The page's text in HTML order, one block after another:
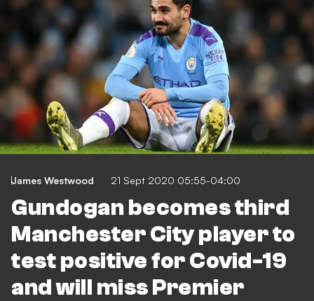
James Westwood 21 Sept 2020 05:55-04:00
Gundogan becomes third
Manchester City player to
test positive for Covid-19
and will miss Premier